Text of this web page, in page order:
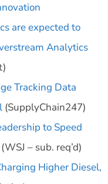
are expected to
Analytics
Tracking Data
(SupplyChain247)
to Speed
(WSJ – sub. req’d)
Higher Diesel,